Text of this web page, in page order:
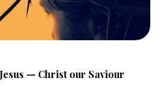
— Christ our Saviour